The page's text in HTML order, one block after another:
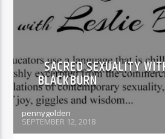
SACRED SEXUALITY
BLACKBURN
pennygolden
SEPTEMBER 12, 2018